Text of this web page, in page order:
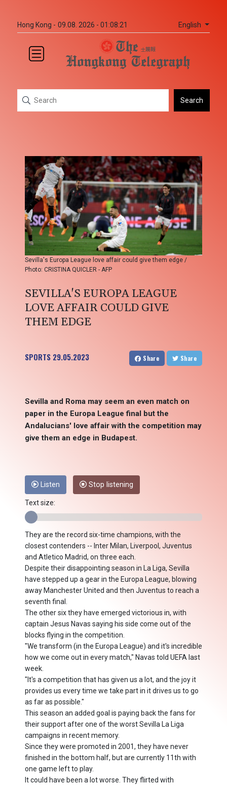
Hong Kong - 09.08. 2026 - 01:08:21 English
Search
Sevilla's Europa League love affair could give them edge /
Photo: CRISTINA QUICLER - AFP
SEVILLA'S EUROPA LEAGUE
LOVE AFFAIR COULD GIVE
THEM EDGE
SPORTS 29.05.2023 Share Share
Sevilla and Roma may seem an even match on
paper in the Europa League final but the
Andalucians' love affair with the competition may
give them an edge in Budapest.
Listen Stop listening
Text size:
They are the record six-time champions, with the
closest contenders -- Inter Milan, Liverpool, Juventus
and Atletico Madrid, on three each.
Despite their disappointing season in La Liga, Sevilla
have stepped up a gear in the Europa League, blowing
away Manchester United and then Juventus to reach a
seventh final.
The other six they have emerged victorious in, with
captain Jesus Navas saying his side come out of the
blocks flying in the competition.
"We transform (in the Europa League) and it's incredible
how we come out in every match," Navas told UEFA last
week.
"It's a competition that has given us a lot, and the joy it
provides us every time we take part in it drives us to go
as far as possible."
This season an added goal is paying back the fans for
their support after one of the worst Sevilla La Liga
campaigns in recent memory.
Since they were promoted in 2001, they have never
finished in the bottom half, but are currently 11th with
one game left to play.
It could have been a lot worse. They flirted with